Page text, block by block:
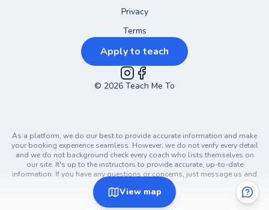
View map
Privacy
Terms
Apply to teach
Instagram
Facebook
© 2026 Teach Me To
As a platform, we do our best to provide accurate information and make
your booking experience seamless. However, we do not verify every detail
and we do not background check every coach who lists themselves on
our site. It's up to the instructors to provide accurate, up-to-date
information. If you have any questions or concerns, just message us and